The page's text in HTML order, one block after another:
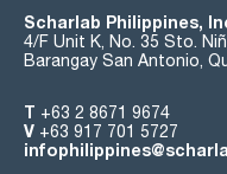
Scharlab Philippines,
4/F Unit K, No. 35 Sto.
Barangay San Antonio,
T +63 2 8671 9674
V +63 917 701 5727